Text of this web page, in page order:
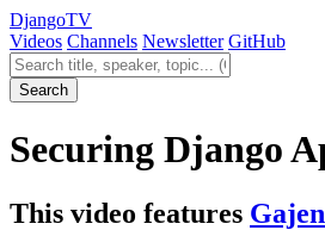
DjangoTV
Videos Channels Newsletter GitHub
Search videos
Search
Securing Django
This video features